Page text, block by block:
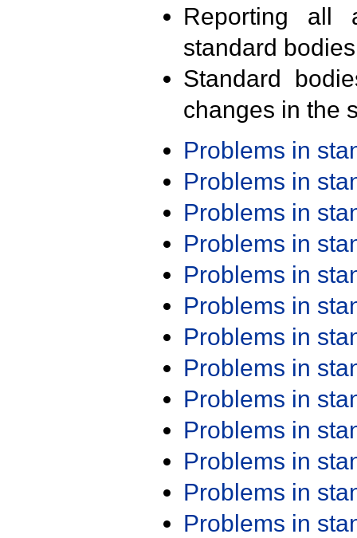
Reporting all
standard
Standard
changes in the
Problems in
Problems in
Problems in
Problems in
Problems in
Problems in
Problems in
Problems in
Problems in
Problems in
Problems in
Problems in
Problems in